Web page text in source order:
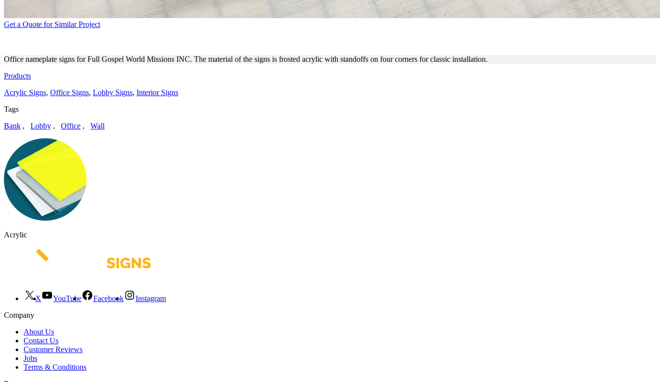
Get a Quote for Similar Project
Office nameplate signs for Full Gospel World Missions INC. The material of the signs is frosted acrylic with standoffs on four corners for classic installation.
Products
Acrylic Signs, Office Signs, Lobby Signs, Interior Signs
Tags
Bank , Lobby , Office , Wall
Acrylic
X YouTube Facebook
Instagram
Company
About Us
Contact Us
Customer Reviews
Jobs
Terms & Conditions